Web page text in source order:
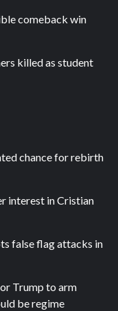
comeback win
killed as student
chance for rebirth
interest in Cristian
false flag attacks in
Trump to arm
be regime